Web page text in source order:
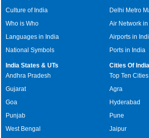
Culture of India
Who is Who
Languages in India
National Symbols
Delhi Metro
Air Network
Airports in
Ports in India
India States & UTs
Andhra Pradesh
Gujarat
Goa
Punjab
West Bengal
Cities Of India
Top Ten
Agra
Hyderabad
Pune
Jaipur